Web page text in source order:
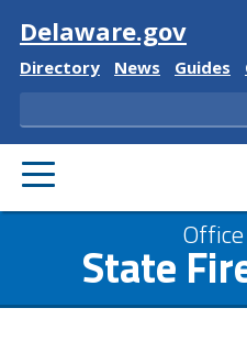
Visit
Delaware.gov
Delaware
Directory
Delaware
News Guides
Search
PRIMARY
MENU
State